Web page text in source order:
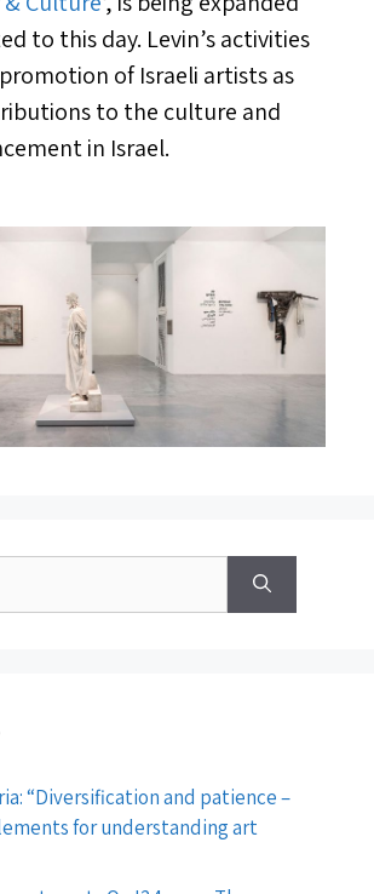
to this day. Levin’s activities
of Israeli artists as
to the culture and
in Israel.
“Diversification and patience –
for understanding art